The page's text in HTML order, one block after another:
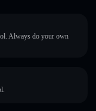
Always do your own